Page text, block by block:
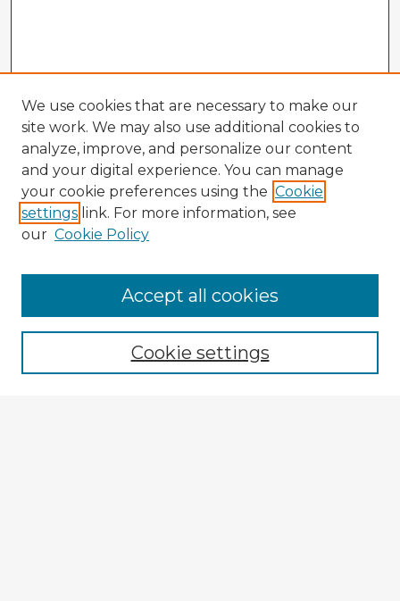
Enter search terms:
We use cookies that are necessary to make our
site work. We may also use additional cookies to
analyze, improve, and personalize our content
and your digital experience. You can manage
your cookie preferences using the Cookie
settings link. For more information, see
our Cookie Policy
Cookie settings
Accept all cookies